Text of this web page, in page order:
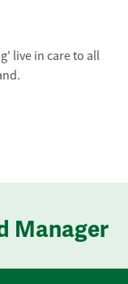
live in care to all
Manager